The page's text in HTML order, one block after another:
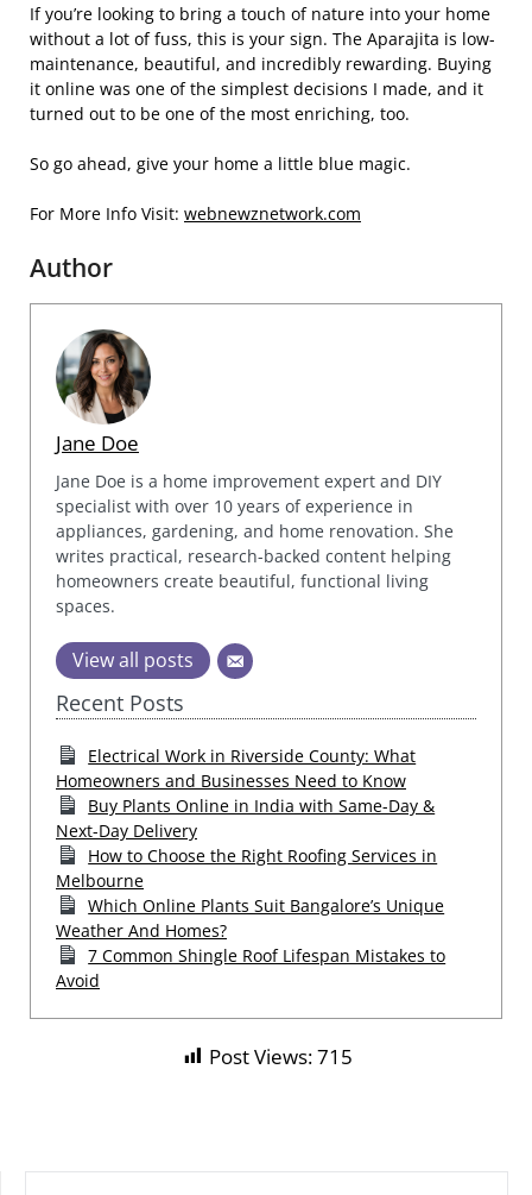
If you’re looking to bring a touch of nature into your home
without a lot of fuss, this is your sign. The Aparajita is low-
maintenance, beautiful, and incredibly rewarding. Buying
it online was one of the simplest decisions I made, and it
turned out to be one of the most enriching, too.
So go ahead, give your home a little blue magic.
For More Info Visit: webnewznetwork.com
Author
Jane Doe
Jane Doe is a home improvement expert and DIY
specialist with over 10 years of experience in
appliances, gardening, and home renovation. She
writes practical, research-backed content helping
homeowners create beautiful, functional living
spaces.
View all posts
Recent Posts
Electrical Work in Riverside County: What
Homeowners and Businesses Need to Know
Buy Plants Online in India with Same-Day &
Next-Day Delivery
How to Choose the Right Roofing Services in
Melbourne
Which Online Plants Suit Bangalore’s Unique
Weather And Homes?
7 Common Shingle Roof Lifespan Mistakes to
Avoid
Post Views:715